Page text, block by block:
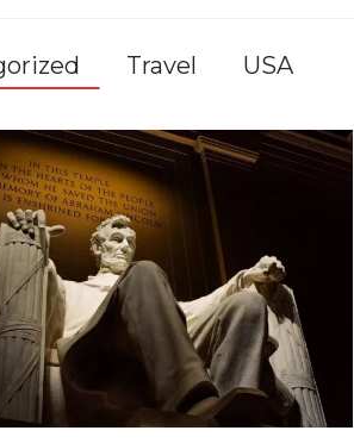
Travel USA